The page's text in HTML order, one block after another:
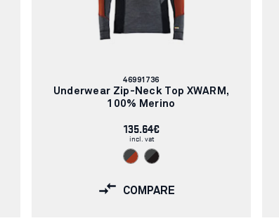
Article
number:
46991736
Underwear Zip-Neck Top XWARM,
100% Merino
135.64€
incl. vat
COMPARE